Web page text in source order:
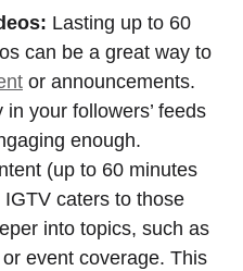
Lasting up to 60
can be a great way to
or announcements.
your followers’ feeds
enough.
(up to 60 minutes
caters to those
into topics, such as
event coverage. This